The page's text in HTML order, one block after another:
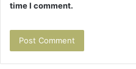
time I comment.